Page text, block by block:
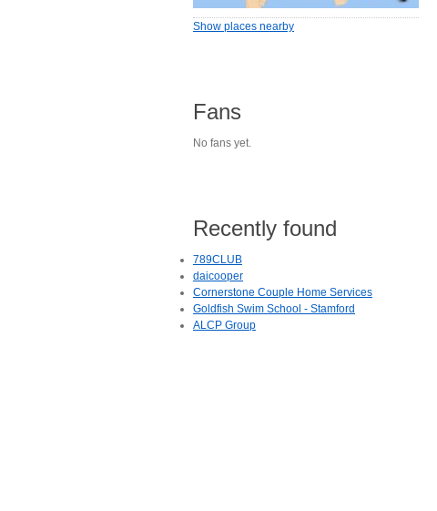
Show places nearby
Fans
No fans yet.
Recently found
789CLUB
daicooper
Cornerstone Couple Home Services
Goldfish Swim School - Stamford
ALCP Group